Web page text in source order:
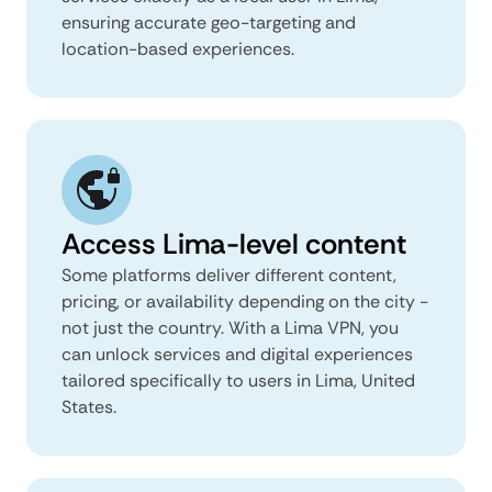
ensuring accurate geo-targeting and
location-based experiences.
Access Lima-level content
Some platforms deliver different content,
pricing, or availability depending on the city -
not just the country. With a Lima VPN, you
can unlock services and digital experiences
tailored specifically to users in Lima, United
States.